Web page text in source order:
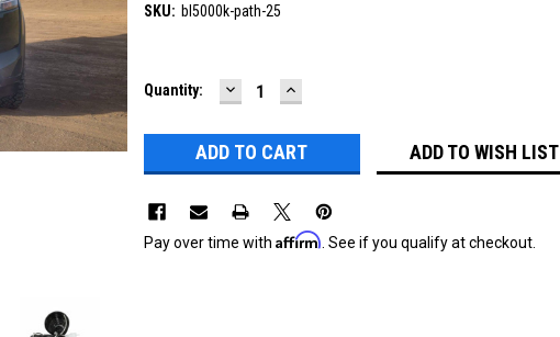
SKU: bl5000k-path-25
Current
Quantity: DECREASE
QUANTITY:
INCREASE
QUANTITY:
ADD TO WISH LIST
Pay over time with Affirm . See if you qualify at checkout.